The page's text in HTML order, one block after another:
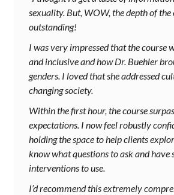
sexuality. But, WOW, the depth of the
outstanding!
I was very impressed that the course
and inclusive and how Dr. Buehler
genders. I loved that she addressed
changing society.
Within the first hour, the course
expectations. I now feel robustly
holding the space to help clients
know what questions to ask and have
interventions to use.
I’d recommend this extremely